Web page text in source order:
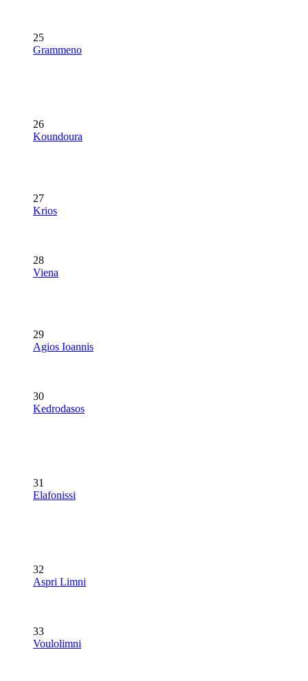
25
Grammeno
26
Koundoura
27
Krios
28
Viena
29
Agios Ioannis
30
Kedrodasos
31
Elafonissi
32
Aspri Limni
33
Voulolimni